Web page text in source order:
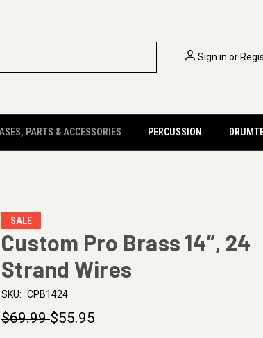
Sign in or
PARTS & ACCESSORIES PERCUSSION
SALE
Custom Pro Brass 14”, 24
Strand Wires
SKU: CPB1424
$69.99$55.95